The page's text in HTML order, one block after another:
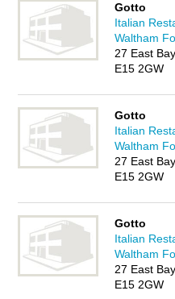
Gotto
Italian
Waltham
27 East
E15 2GW
Gotto
Italian
Waltham
27 East
E15 2GW
Gotto
Italian
Waltham
27 East
E15 2GW